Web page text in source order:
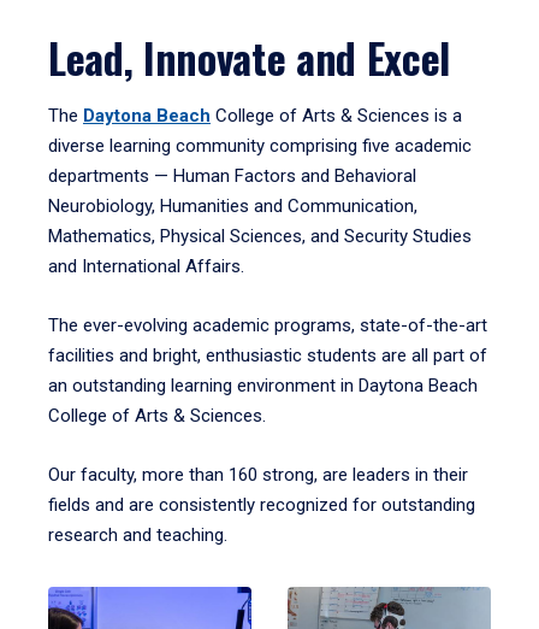
Lead, Innovate and Excel
The Daytona Beach College of Arts & Sciences is a
diverse learning community comprising five academic
departments — Human Factors and Behavioral
Neurobiology, Humanities and Communication,
Mathematics, Physical Sciences, and Security Studies
and International Affairs.
The ever-evolving academic programs, state-of-the-art
facilities and bright, enthusiastic students are all part of
an outstanding learning environment in Daytona Beach
College of Arts & Sciences.
Our faculty, more than 160 strong, are leaders in their
fields and are consistently recognized for outstanding
research and teaching.